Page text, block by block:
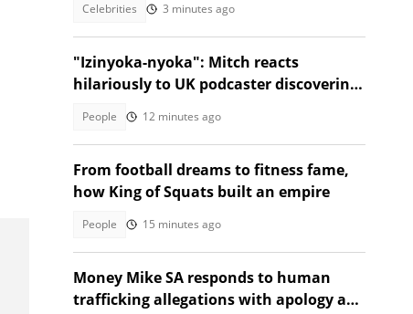
Celebrities 3 minutes ago
"Izinyoka-nyoka": Mitch reacts
hilariously to UK podcaster discovering
People 12 minutes ago
From football dreams to fitness fame,
how King of Squats built an empire
People 15 minutes ago
Money Mike SA responds to human
trafficking allegations with apology and